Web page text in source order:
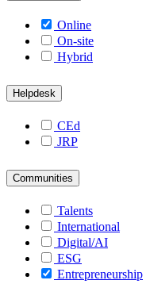
Online
On-site
Hybrid
Helpdesk
CEd
JRP
Communities
Talents
International
Digital/AI
ESG
Entrepreneurship